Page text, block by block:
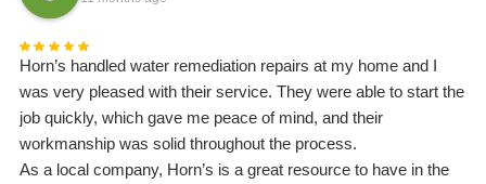
Horn’s handled water remediation repairs at my home and I
was very pleased with their service. They were able to start the
job quickly, which gave me peace of mind, and their
workmanship was solid throughout the process.
As a local company, Horn’s is a great resource to have in the